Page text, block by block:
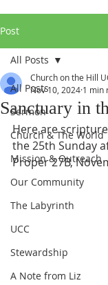
Post
All Posts
Sermon
Church & The World
Mission & Outreach
Our Community
The Labyrinth
UCC
Stewardship
A Note from Liz
All Posts
Sanctuary in
Church on the Hill
Nov 10, 2024 1 min
Here are
the 25th Sunday
Proper 27B,